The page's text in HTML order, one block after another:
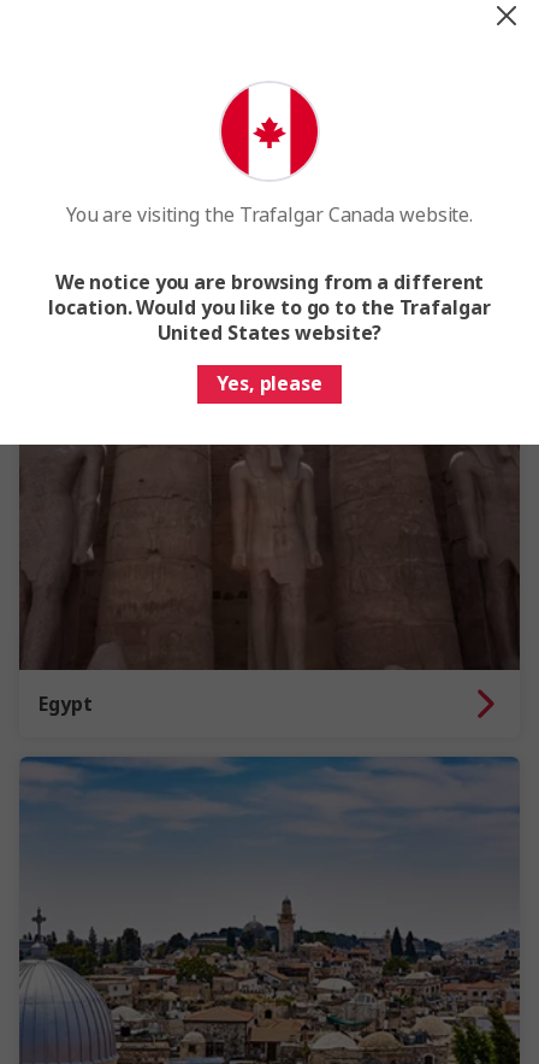
expiry date, so be sure to double check this before booking your
Our Africa & Middle East destinations
Egypt
You are visiting the Trafalgar Canada website.
We notice you are browsing from a different
location. Would you like to go to the Trafalgar
United States website?
Yes, please